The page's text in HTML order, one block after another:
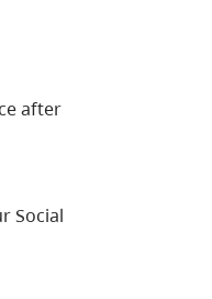
after
Social